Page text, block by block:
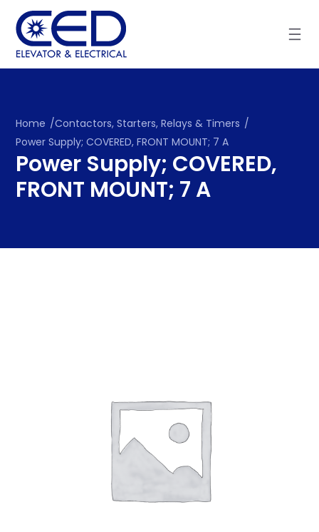
content
Home /Contactors, Starters, Relays & Timers /
Power Supply; COVERED, FRONT MOUNT; 7 A
Power Supply; COVERED,
FRONT MOUNT; 7 A